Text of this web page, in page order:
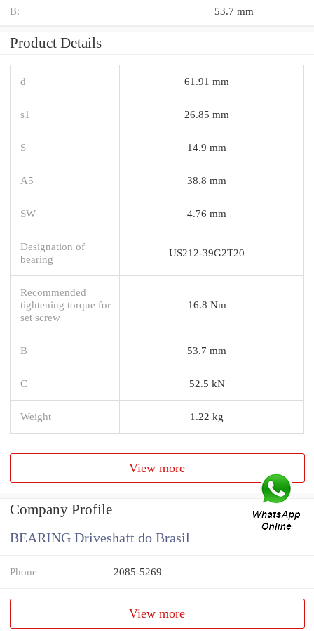
B: 53.7 mm
Product Details
d 61.91 mm
s1 26.85 mm
S 14.9 mm
A5 38.8 mm
SW 4.76 mm
Designation of
bearing
US212-39G2T20
Recommended
tightening torque for
set screw
16.8 Nm
B 53.7 mm
C 52.5 kN
Weight 1.22 kg
View more
Company Profile
BEARING Driveshaft do Brasil
Phone 2085-5269
View more